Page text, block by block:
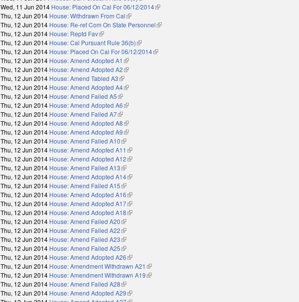
Wed, 11 Jun 2014 House: Placed On Cal For 06/12/2014(link is external)
Thu, 12 Jun 2014 House: Withdrawn From Cal(link is external)
Thu, 12 Jun 2014 House: Re-ref Com On State Personnel(link is external)
Thu, 12 Jun 2014 House: Reptd Fav(link is external)
Thu, 12 Jun 2014 House: Cal Pursuant Rule 36(b)(link is external)
Thu, 12 Jun 2014 House: Placed On Cal For 06/12/2014(link is external)
Thu, 12 Jun 2014 House: Amend Adopted A1 (link is external)
Thu, 12 Jun 2014 House: Amend Adopted A2(link is external)
Thu, 12 Jun 2014 House: Amend Tabled A3(link is external)
Thu, 12 Jun 2014 House: Amend Adopted A4(link is external)
Thu, 12 Jun 2014 House: Amend Failed A5(link is external)
Thu, 12 Jun 2014 House: Amend Adopted A6(link is external)
Thu, 12 Jun 2014 House: Amend Failed A7(link is external)
Thu, 12 Jun 2014 House: Amend Adopted A8(link is external)
Thu, 12 Jun 2014 House: Amend Adopted A9(link is external)
Thu, 12 Jun 2014 House: Amend Failed A10(link is external)
Thu, 12 Jun 2014 House: Amend Adopted A11 (link is external)
Thu, 12 Jun 2014 House: Amend Adopted A12(link is external)
Thu, 12 Jun 2014 House: Amend Failed A13(link is external)
Thu, 12 Jun 2014 House: Amend Adopted A14(link is external)
Thu, 12 Jun 2014 House: Amend Failed A15(link is external)
Thu, 12 Jun 2014 House: Amend Adopted A16(link is external)
Thu, 12 Jun 2014 House: Amend Adopted A17(link is external)
Thu, 12 Jun 2014 House: Amend Adopted A18(link is external)
Thu, 12 Jun 2014 House: Amend Failed A20(link is external)
Thu, 12 Jun 2014 House: Amend Failed A22(link is external)
Thu, 12 Jun 2014 House: Amend Failed A23(link is external)
Thu, 12 Jun 2014 House: Amend Failed A25(link is external)
Thu, 12 Jun 2014 House: Amend Adopted A26(link is external)
Thu, 12 Jun 2014 House: Amendment Withdrawn A21 (link is external)
Thu, 12 Jun 2014 House: Amendment Withdrawn A19(link is external)
Thu, 12 Jun 2014 House: Amend Failed A28(link is external)
Thu, 12 Jun 2014 House: Amend Adopted A29(link is external)